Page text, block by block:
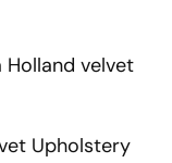
velvet
Upholstery